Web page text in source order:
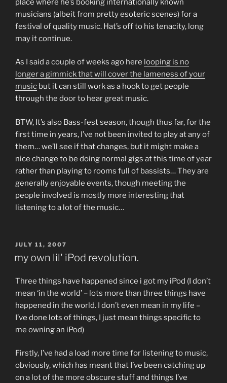
musicians (albeit from pretty esoteric scenes) for a
festival of quality music. Hat’s off to his tenacity, long
may it continue.
As I said a couple of weeks ago here looping is no
longer a gimmick that will cover the lameness of your
music but it can still work as a hook to get people
through the door to hear great music.
BTW, It’s also Bass-fest season, though thus far, for the
first time in years, I’ve not been invited to play at any of
them… we’ll see if that changes, but it might make a
nice change to be doing normal gigs at this time of year
rather than playing to rooms full of bassists… They are
generally enjoyable events, though meeting the
people involved is mostly more interesting that
listening to a lot of the music…
POSTED
JULY 11, 2007
my own lil' iPod revolution.
Three things have happened since i got my iPod (I don’t
mean ‘in the world’ – lots more than three things have
happened in the world. I don’t even mean in my life –
I’ve done lots of things, I just mean things specific to
me owning an iPod)
Firstly, I’ve had a load more time for listening to music,
obviously, which has meant that I’ve been catching up
on a lot of the more obscure stuff and things I’ve